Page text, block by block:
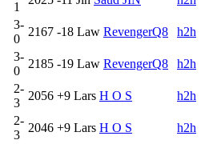
1
3-
0
2167 -18 Law RevengerQ8
h2h
3-
0
2185 -19 Law RevengerQ8
h2h
2-
3
2056 +9 Lars H O S
h2h
2-
3
2046 +9 Lars H O S
h2h